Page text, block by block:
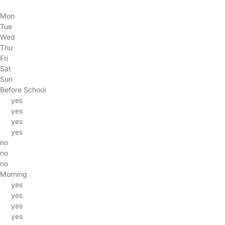
Mon
Tue
Wed
Thu
Fri
Sat
Sun
Before School
yes
yes
yes
yes
no
no
no
Morning
yes
yes
yes
yes